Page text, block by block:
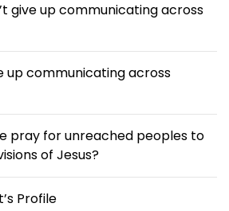
give up communicating across
up communicating across
pray for unreached peoples to
of Jesus?
Profile